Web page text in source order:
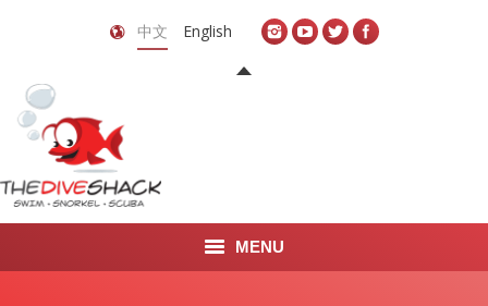
中文 English
MENU